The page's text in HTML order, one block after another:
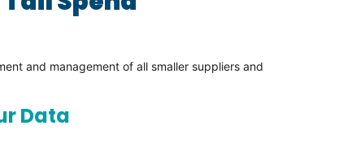
and management of all smaller suppliers and
Data